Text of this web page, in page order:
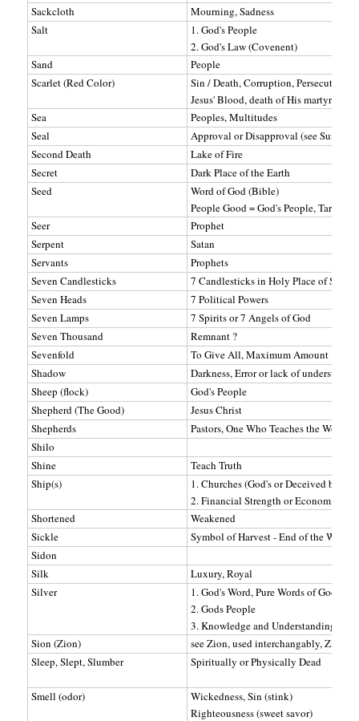
Sackcloth
Mourning, Sadness
Salt
1. God's People
2. God's Law (Covenent)
Sand
People
Scarlet (Red Color)
Sin / Death, Corruption, Persecution,
Jesus' Blood, death of His martyrs.
Sea
Peoples, Multitudes
Seal
Approval or Disapproval (see Sum,
Second Death
Lake of Fire
Secret
Dark Place of the Earth
Seed
Word of God (Bible)
People Good = God's People, Tares =
Seer
Prophet
Serpent
Satan
Servants
Prophets
Seven Candlesticks
7 Candlesticks in Holy Place of
Seven Heads
7 Political Powers
Seven Lamps
7 Spirits or 7 Angels of God
Seven Thousand
Remnant ?
Sevenfold
To Give All, Maximum Amount
Shadow
Darkness, Error or lack of
Sheep (flock)
God's People
Shepherd (The Good)
Jesus Christ
Shepherds
Pastors, One Who Teaches the Word
Shilo
Shine
Teach Truth
Ship(s)
1. Churches (God's or Deceived by
2. Financial Strength or Economic
Shortened
Weakened
Sickle
Symbol of Harvest - End of the Word
Sidon
Silk
Luxury, Royal
Silver
1. God's Word, Pure Words of God
2. Gods People
3. Knowledge and Understanding
Sion (Zion)
see Zion, used interchangably, Zion
Sleep, Slept, Slumber
Spiritually or Physically Dead
Smell (odor)
Wickedness, Sin (stink)
Righteousness (sweet savor)